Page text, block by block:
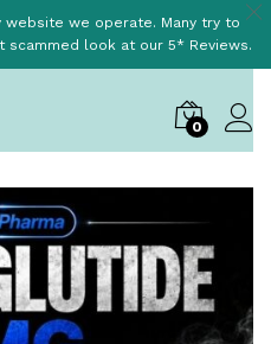
we operate. Many try to
look at our 5* Reviews.
0